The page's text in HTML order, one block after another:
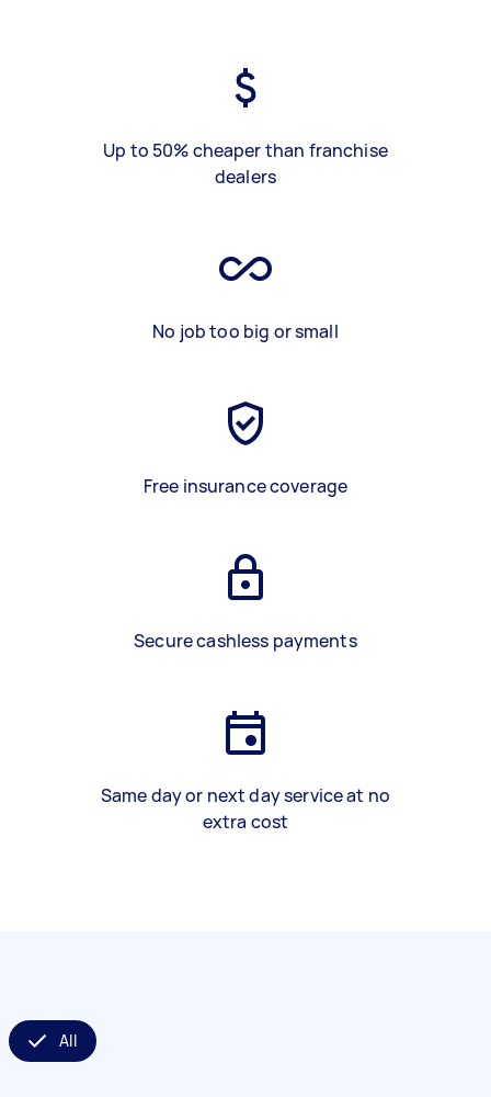
Up to 50% cheaper than franchise
dealers
No job too big or small
Free insurance coverage
Secure cashless payments
Same day or next day service at no
extra cost
All